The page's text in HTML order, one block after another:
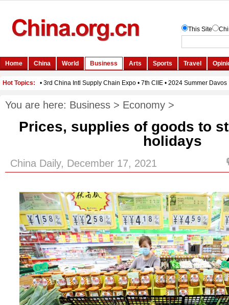
You are here: Business > Economy >
Prices, supplies of goods to
holidays
China Daily, December 17, 2021